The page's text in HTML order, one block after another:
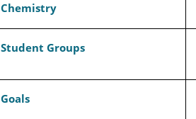
Chemistry
Student Groups
Goals